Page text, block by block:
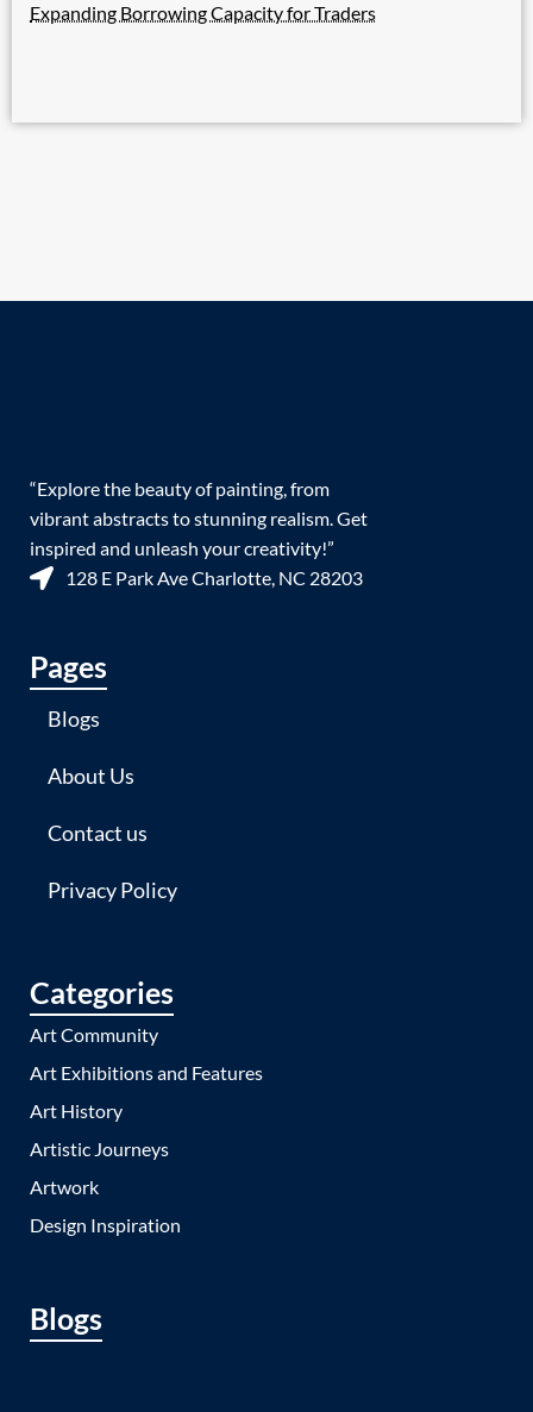
Expanding Borrowing Capacity for Traders
“Explore the beauty of painting, from
vibrant abstracts to stunning realism. Get
inspired and unleash your creativity!”
128 E Park Ave Charlotte, NC 28203
Pages
Blogs
About Us
Contact us
Privacy Policy
Categories
Art Community
Art Exhibitions and Features
Art History
Artistic Journeys
Artwork
Design Inspiration
Blogs